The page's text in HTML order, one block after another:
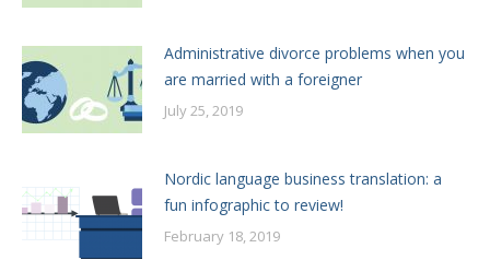
Administrative divorce problems when you
are married with a foreigner
July 25, 2019
Nordic language business translation: a
fun infographic to review!
February 18, 2019